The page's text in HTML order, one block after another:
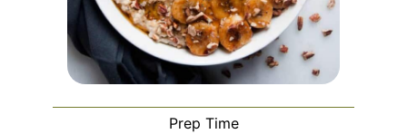
Prep Time